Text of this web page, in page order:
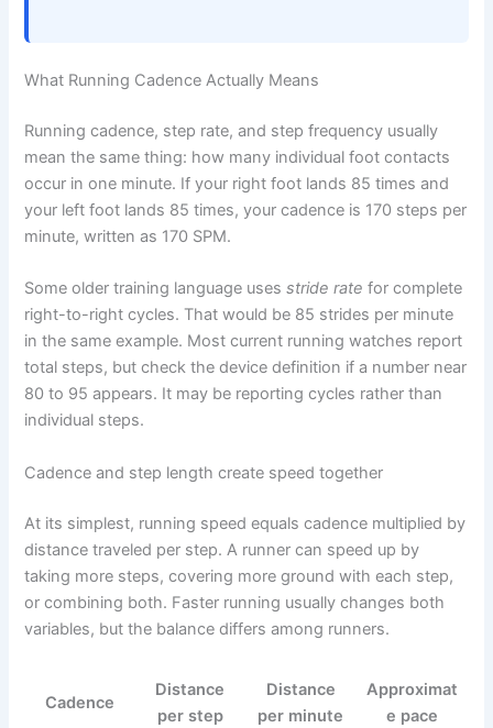
What Running Cadence Actually Means
Running cadence, step rate, and step frequency usually
mean the same thing: how many individual foot contacts
occur in one minute. If your right foot lands 85 times and
your left foot lands 85 times, your cadence is 170 steps per
minute, written as 170 SPM.
Some older training language usesstride rate for complete
right-to-right cycles. That would be 85 strides per minute
in the same example. Most current running watches report
total steps, but check the device definition if a number near
80 to 95 appears. It may be reporting cycles rather than
individual steps.
Cadence and step length create speed together
At its simplest, running speed equals cadence multiplied by
distance traveled per step. A runner can speed up by
taking more steps, covering more ground with each step,
or combining both. Faster running usually changes both
variables, but the balance differs among runners.
Cadence
Distance
per step
Distance
per minute
Approximat
e pace